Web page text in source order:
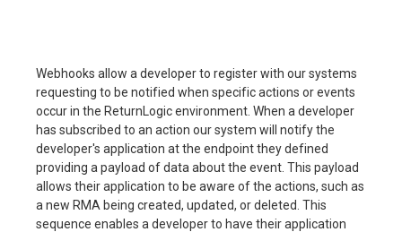
Webhooks allow a developer to register with our systems
requesting to be notified when specific actions or events
occur in the ReturnLogic environment. When a developer
has subscribed to an action our system will notify the
developer's application at the endpoint they defined
providing a payload of data about the event. This payload
allows their application to be aware of the actions, such as
a new RMA being created, updated, or deleted. This
sequence enables a developer to have their application